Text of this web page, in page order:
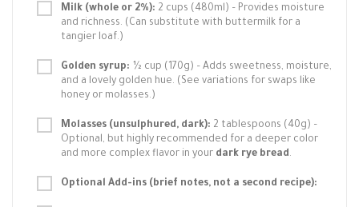
Milk (whole or 2%): 2 cups (480ml) – Provides moisture
and richness. (Can substitute with buttermilk for a
tangier loaf.)
Golden syrup: ½ cup (170g) – Adds sweetness, moisture,
and a lovely golden hue. (See variations for swaps like
honey or molasses.)
Molasses (unsulphured, dark): 2 tablespoons (40g) –
Optional, but highly recommended for a deeper color
and more complex flavor in your dark rye bread.
Optional Add-ins (brief notes, not a second recipe):